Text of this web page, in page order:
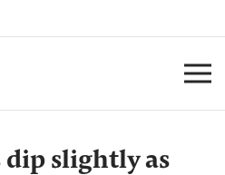
slightly as